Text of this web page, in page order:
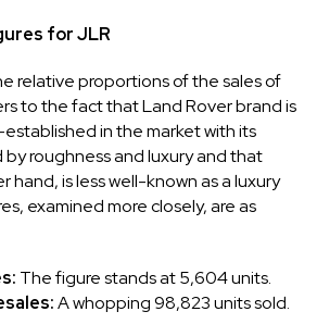
for JLR
relative proportions of the sales of
to the fact that Land Rover brand is
in the market with its
by roughness and luxury and that
hand, is less well-known as a luxury
examined more closely, are as
The figure stands at 5,604 units.
A whopping 98,823 units sold.